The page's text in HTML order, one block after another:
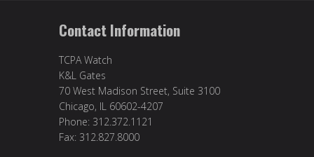
Contact Information
TCPA Watch
K&L Gates
70 West Madison Street, Suite 3100
Chicago, IL 60602-4207
Phone: 312.372.1121
Fax: 312.827.8000